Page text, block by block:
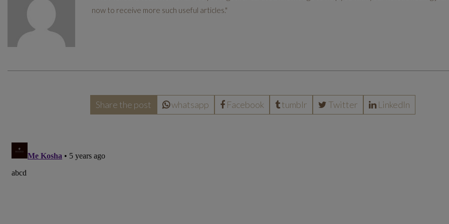
now to receive more such useful articles."
Share the post whatsapp Facebook tumblr Twitter LinkedIn